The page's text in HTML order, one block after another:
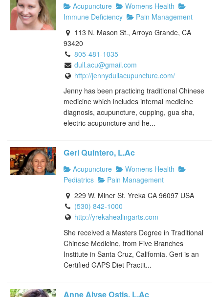
Acupuncture
Womens Health
Immune Deficiency
Pain Management
113 N. Mason St., Arroyo Grande, CA
93420
805-481-1035
dull.acu@gmail.com
http://jennydullacupuncture.com/
Jenny has been practicing traditional Chinese
medicine which includes internal medicine
diagnosis, acupuncture, cupping, gua sha,
electric acupuncture and he...
Geri Quintero, L.Ac
Acupuncture
Womens Health
Pediatrics
Pain Management
229 W. Miner St. Yreka CA 96097 USA
(530) 842-1000
http://yrekahealingarts.com
She received a Masters Degree in Traditional
Chinese Medicine, from Five Branches
Institute in Santa Cruz, California. Geri is an
Certified GAPS Diet Practit...
Anne Alyse Ostis, L.Ac